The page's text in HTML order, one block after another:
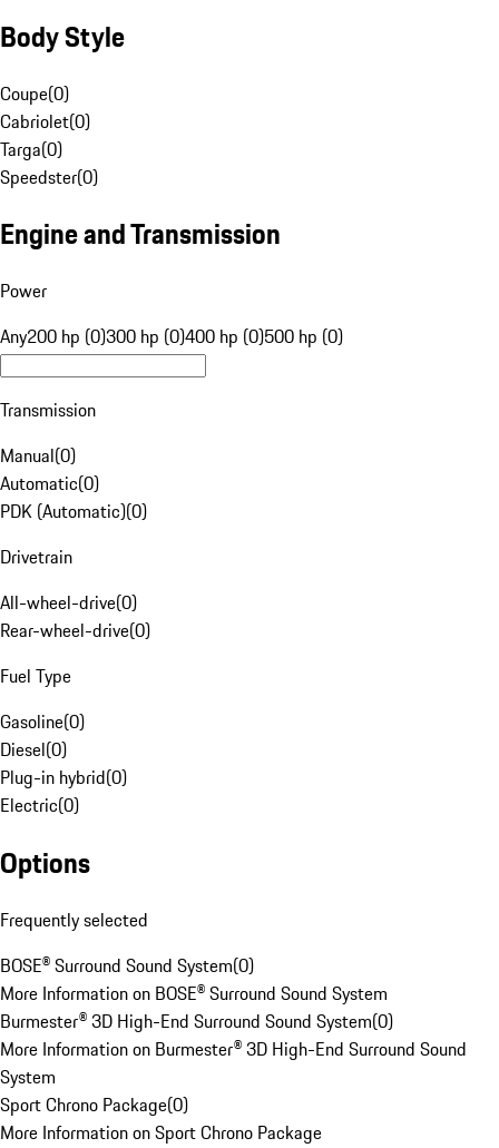
Body Style
Coupe(0)
Cabriolet(0)
Targa(0)
Speedster(0)
Engine and Transmission
Power
Any200 hp (0)300 hp (0)400 hp (0)500 hp (0)
Transmission
Manual(0)
Automatic(0)
PDK (Automatic)(0)
Drivetrain
All-wheel-drive(0)
Rear-wheel-drive(0)
Fuel Type
Gasoline(0)
Diesel(0)
Plug-in hybrid(0)
Electric(0)
Options
Frequently selected
BOSE® Surround Sound System(0)
More Information on BOSE® Surround Sound System
Burmester® 3D High-End Surround Sound System(0)
More Information on Burmester® 3D High-End Surround Sound
System
Sport Chrono Package(0)
More Information on Sport Chrono Package